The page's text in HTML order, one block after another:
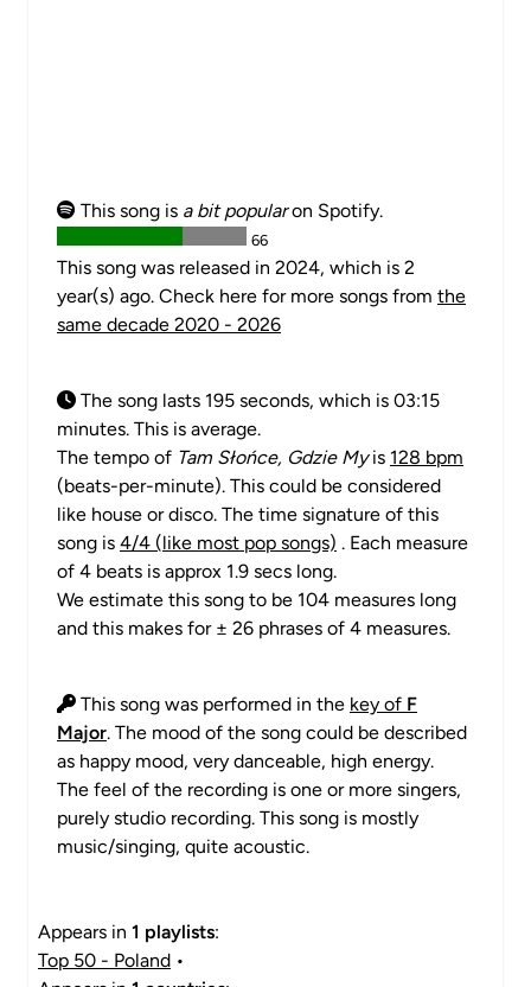
This song is a bit popularon Spotify.
66
This song was released in 2024, which is 2
year(s) ago. Check here for more songs from the
same decade 2020 - 2026
The song lasts 195 seconds, which is 03:15
minutes. This is average.
The tempo of Tam Słońce, Gdzie Myis 128 bpm
(beats-per-minute). This could be considered
like house or disco. The time signature of this
song is 4/4 (like most pop songs) . Each measure
of 4 beats is approx 1.9 secs long.
We estimate this song to be 104 measures long
and this makes for ± 26 phrases of 4 measures.
This song was performed in the key of F
Major. The mood of the song could be described
as happy mood, very danceable, high energy.
The feel of the recording is one or more singers,
purely studio recording. This song is mostly
music/singing, quite acoustic.
Appears in 1 playlists:
Top 50 - Poland •